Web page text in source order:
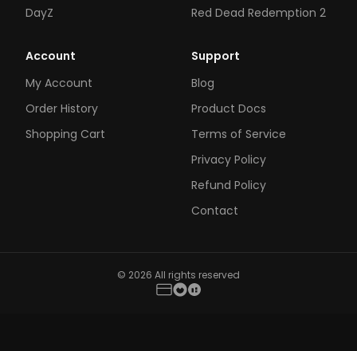
DayZ
Red Dead Redemption 2
Account
My Account
Order History
Shopping Cart
Support
Blog
Product Docs
Terms of Service
Privacy Policy
Refund Policy
Contact
© 2026 All rights reserved